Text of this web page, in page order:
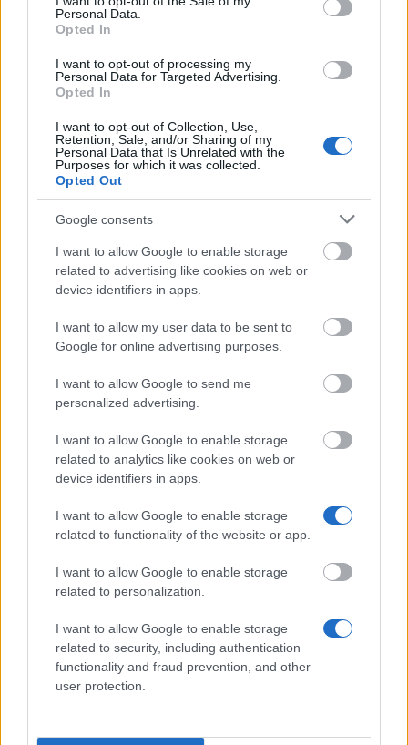
Personal Data.
Opted In
I want to opt-out of processing my
Personal Data for Targeted Advertising.
Opted In
I want to opt-out of Collection, Use,
Retention, Sale, and/or Sharing of my
Personal Data that Is Unrelated with the
Purposes for which it was collected.
Opted Out
Google consents
I want to allow Google to enable storage
related to advertising like cookies on web or
device identifiers in apps.
I want to allow my user data to be sent to
Google for online advertising purposes.
I want to allow Google to send me
personalized advertising.
I want to allow Google to enable storage
related to analytics like cookies on web or
device identifiers in apps.
I want to allow Google to enable storage
related to functionality of the website or app.
I want to allow Google to enable storage
related to personalization.
I want to allow Google to enable storage
related to security, including authentication
functionality and fraud prevention, and other
user protection.
Applicants must be studying natural science
the research priority areas of the Evonik Foundation,
which will be established each year; priority areas for
are Inorganic Chemistry, Physical Chemistry,
Catalytic Processes, Chemical Engineering and
Process Engineering. Candidates must have
Similar scholarships
Fachhochschule Wedel - Deutschland Stipendium
Loans
Thomas Gessmann-Stiftung - Thomas-Gessmann-
Stipendium: Auslandsstipendium
Technische Universität Dresden - PROMOS -
Förderung von Auslandsaufenthalten
Ludwig-Maximilians-Universität München -